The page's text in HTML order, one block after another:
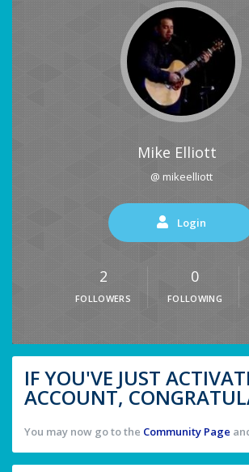
Mike Elliott
@ mikeelliott
Login
2
FOLLOWERS
0
FOLLOWING
IF YOU'VE JUST
ACCOUNT,
You may now go to the Community Page